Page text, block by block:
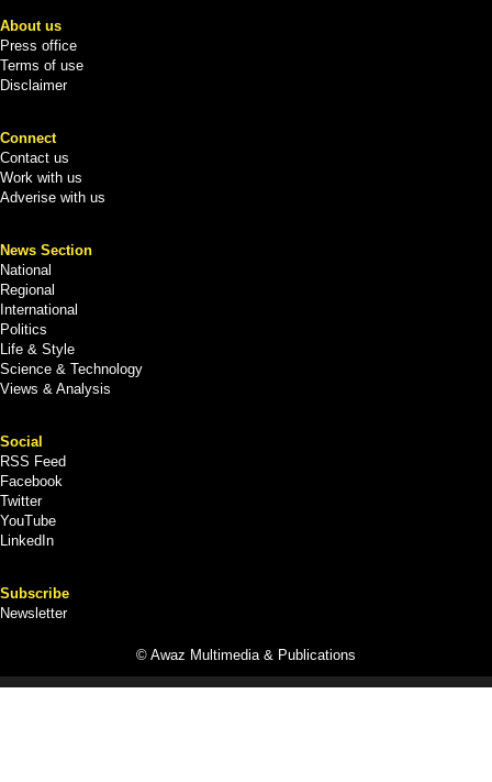
About us
Press office
Terms of use
Disclaimer
Connect
Contact us
Work with us
Adverise with us
News Section
National
Regional
International
Politics
Life & Style
Science & Technology
Views & Analysis
Social
RSS Feed
Facebook
Twitter
YouTube
LinkedIn
Subscribe
Newsletter
© Awaz Multimedia & Publications